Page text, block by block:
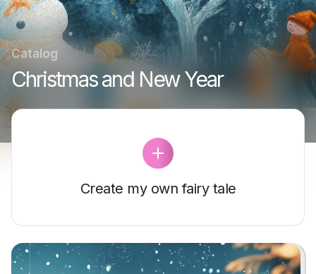
Catalog
Christmas and New Year
Create my own fairy tale